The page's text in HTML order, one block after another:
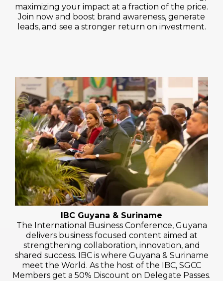
maximizing your impact at a fraction of the price.
Join now and boost brand awareness, generate
leads, and see a stronger return on investment.
IBC Guyana & Suriname
The International Business Conference, Guyana
delivers business focused content aimed at
strengthening collaboration, innovation, and
shared success. IBC is where Guyana & Suriname
meet the World. As the host of the IBC, SGCC
Members get a 50% Discount on Delegate Passes.